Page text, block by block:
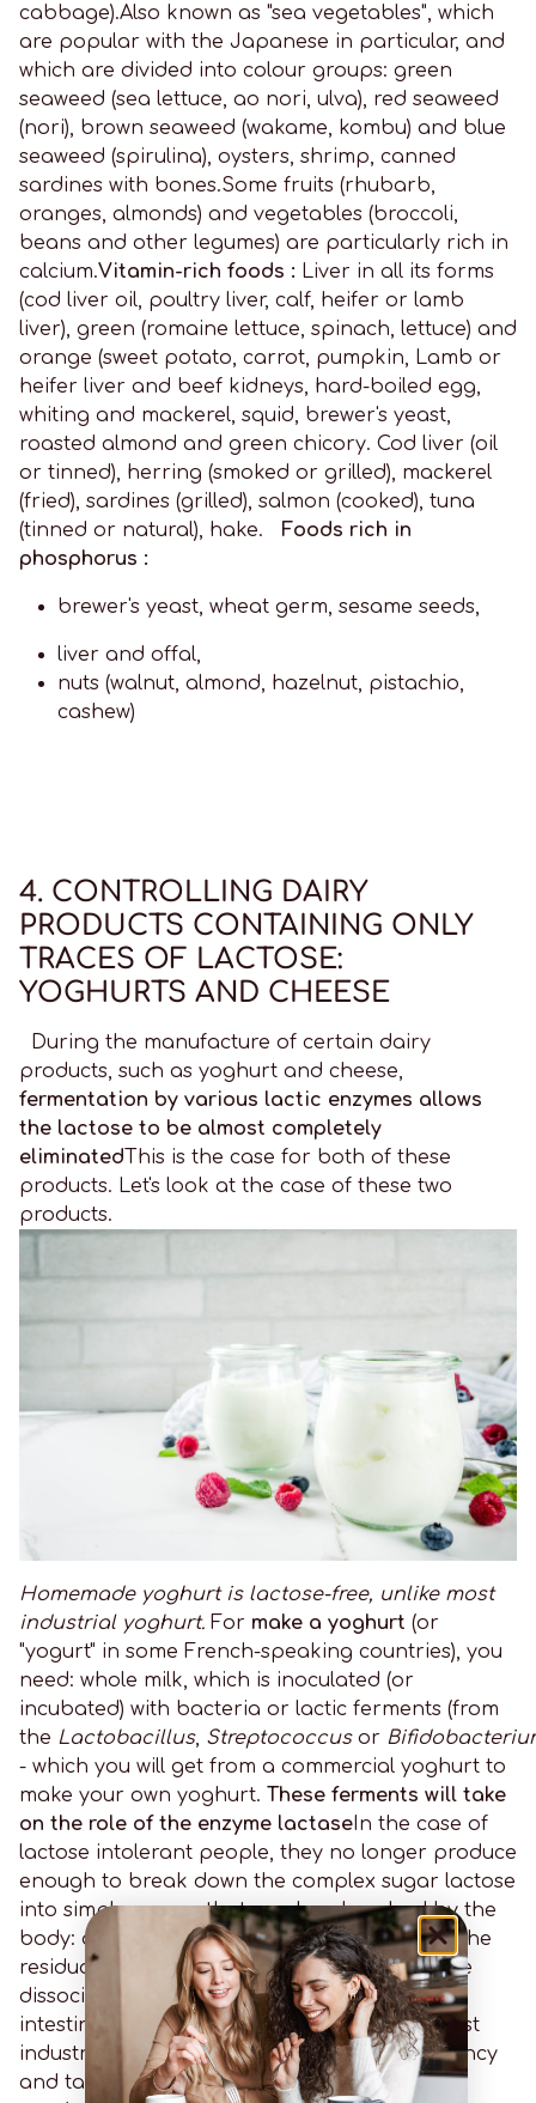
cabbage).Also known as "sea vegetables", which
are popular with the Japanese in particular, and
which are divided into colour groups: green
seaweed (sea lettuce, ao nori, ulva), red seaweed
(nori), brown seaweed (wakame, kombu) and blue
seaweed (spirulina), oysters, shrimp, canned
sardines with bones.Some fruits (rhubarb,
oranges, almonds) and vegetables (broccoli,
beans and other legumes) are particularly rich in
calcium.Vitamin-rich foods : Liver in all its forms
(cod liver oil, poultry liver, calf, heifer or lamb
liver), green (romaine lettuce, spinach, lettuce) and
orange (sweet potato, carrot, pumpkin, Lamb or
heifer liver and beef kidneys, hard-boiled egg,
whiting and mackerel, squid, brewer's yeast,
roasted almond and green chicory. Cod liver (oil
or tinned), herring (smoked or grilled), mackerel
(fried), sardines (grilled), salmon (cooked), tuna
(tinned or natural), hake. Foods rich in
phosphorus :
brewer's yeast, wheat germ, sesame seeds,
liver and offal,
nuts (walnut, almond, hazelnut, pistachio,
cashew)
4. CONTROLLING DAIRY
PRODUCTS CONTAINING ONLY
TRACES OF LACTOSE:
YOGHURTS AND CHEESE
During the manufacture of certain dairy
products, such as yoghurt and cheese,
fermentation by various lactic enzymes allows
the lactose to be almost completely
eliminatedThis is the case for both of these
products. Let's look at the case of these two
products.
Homemade yoghurt is lactose-free, unlike most
industrial yoghurt. For make a yoghurt (or
"yogurt" in some French-speaking countries), you
need: whole milk, which is inoculated (or
incubated) with bacteria or lactic ferments (from
the Lactobacillus, Streptococcusor
- which you will get from a commercial yoghurt to
make your own yoghurt. These ferments will take
on the role of the enzyme lactaseIn the case of
lactose intolerant people, they no longer produce
enough to break down the complex sugar lactose
into simple sugars that can be absorbed by the
body: a sort of pre-digestion of lactose. For the
residual amount of lactose in the yoghurt, the
dissociation process can continue in your
intestine and finish the job for you. But in most
industrial yoghurts, to improve their consistency
and taste,
lactose is added in the form of